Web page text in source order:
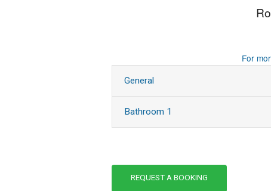
For
General
Bathroom 1
REQUEST A BOOKING